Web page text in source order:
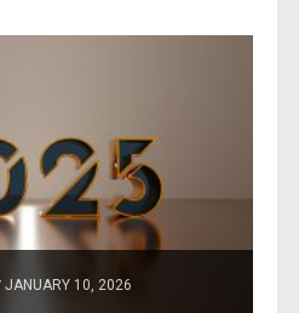
JANUARY 10, 2026